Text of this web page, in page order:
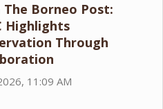
The Borneo Post:
Highlights
Through
11:09 AM